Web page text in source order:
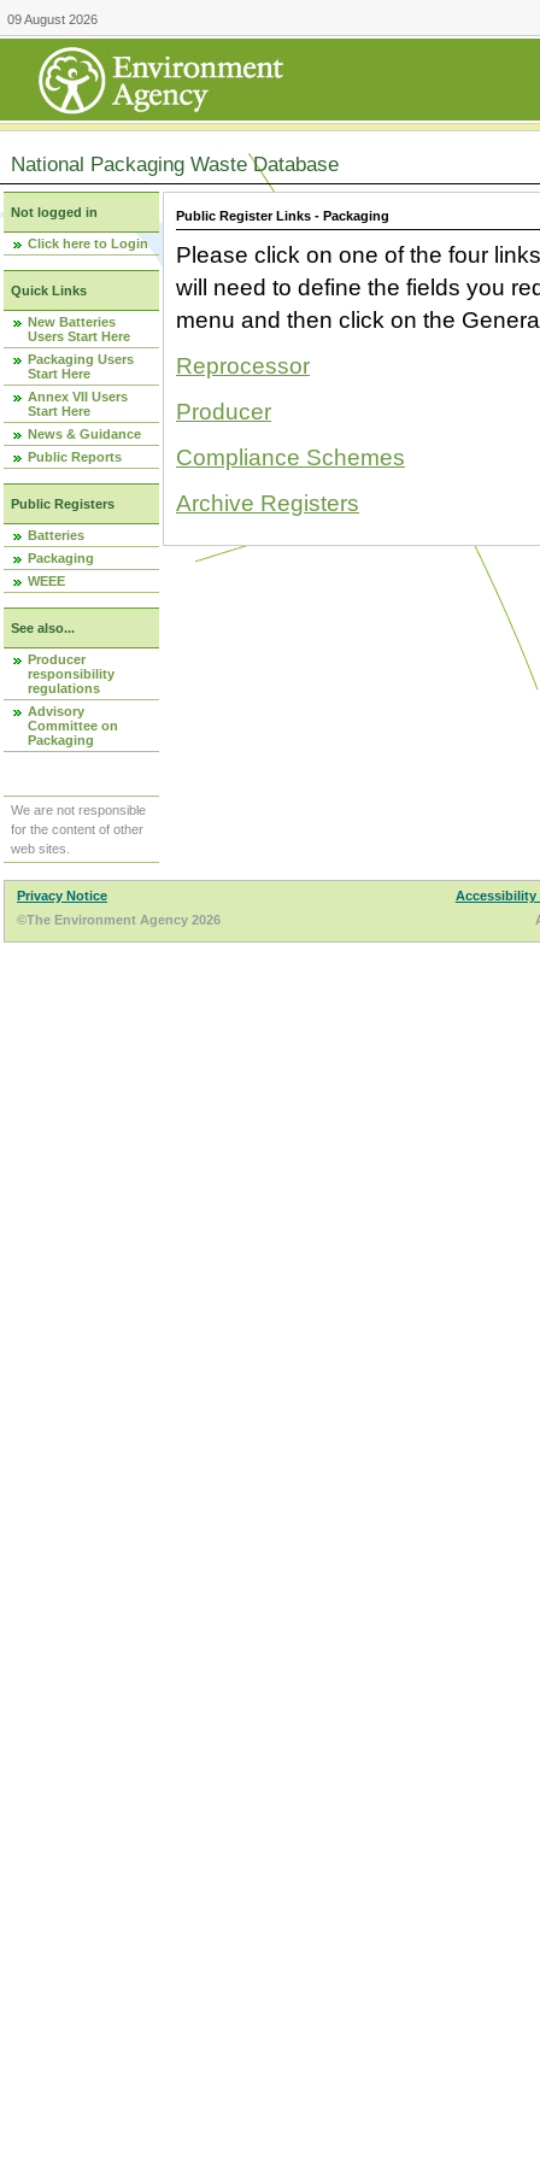
09 August 2026
National Packaging Waste Database
Not logged in
Click here to Login
Quick Links
New Batteries
Users Start Here
Packaging Users
Start Here
Annex VII Users
Start Here
News & Guidance
Public Reports
Public Registers
Batteries
Packaging
WEEE
See also...
Producer
responsibility
regulations
Advisory
Committee on
Packaging
We are not responsible
for the content of other
web sites.
Public Register Links - Packaging
Please click on one of the four
will need to define the fields you
menu and then click on the
Reprocessor
Producer
Compliance Schemes
Archive Registers
Privacy Notice
Accessibility
©The Environment Agency 2026